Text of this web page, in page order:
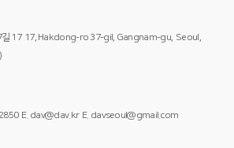
길 17 17, Hakdong-ro 37-gil, Gangnam-gu, Seoul,
E. dav@dav.kr E. davseoul@gmail.com